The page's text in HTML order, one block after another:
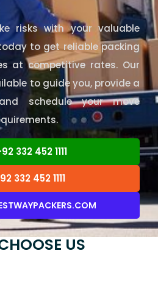
risks with your valuable
to get reliable packing
at competitive rates. Our
to guide you, provide a
schedule your move
332 452 1111
332 452 1111
US